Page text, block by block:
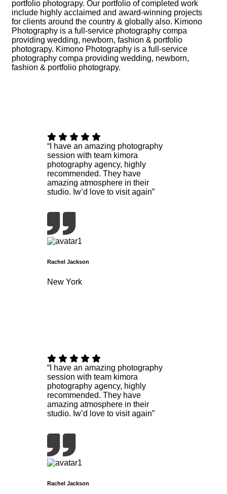
portfolio photograpy. Our portfolio of completed work
include highly acclaimed and award-winning projects
for clients around the country & globally also. Kimono
Photography is a full-service photography compa
providing wedding, newborn, fashion & portfolio
photograpy. Kimono Photography is a full-service
photography compa providing wedding, newborn,
fashion & portfolio photograpy.
“I have an amazing photography
session with team kimora
photography agency, highly
recommended. They have
amazing atmosphere in their
studio. Iw’d love to visit again”
Rachel Jackson
New York
“I have an amazing photography
session with team kimora
photography agency, highly
recommended. They have
amazing atmosphere in their
studio. Iw’d love to visit again”
Rachel Jackson